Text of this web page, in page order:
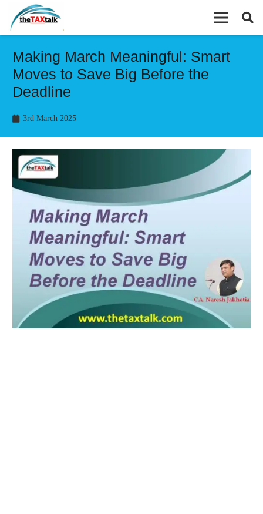
Making March Meaningful: Smart
Moves to Save Big Before the
Deadline
3rd March 2025